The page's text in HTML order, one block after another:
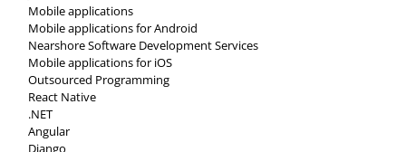
Mobile applications
Mobile applications for Android
Nearshore Software Development Services
Mobile applications for iOS
Outsourced Programming
React Native
.NET
Angular
Django